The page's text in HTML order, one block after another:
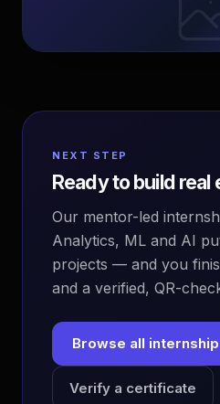
NEXT STEP
Ready to build
Our mentor-led
Analytics, ML and AI
projects — and you
and a verified, QR-
Browse all
Verify a certificate
EvoAstra Platform Advisor